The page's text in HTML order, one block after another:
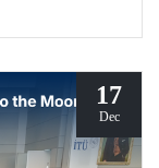
17
Dec